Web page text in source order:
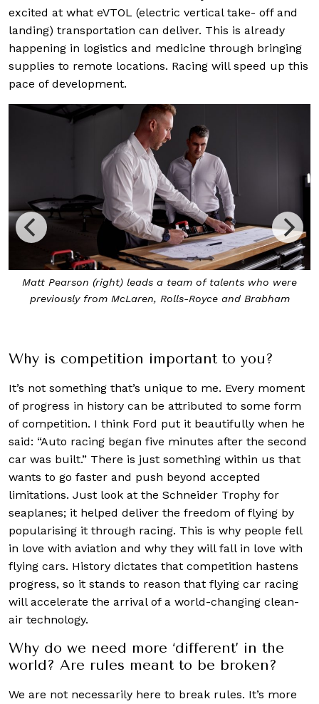
excited at what eVTOL (electric vertical take- off and
landing) transportation can deliver. This is already
happening in logistics and medicine through bringing
supplies to remote locations. Racing will speed up this
pace of development.
Matt Pearson (right) leads a team of talents who were
previously from McLaren, Rolls-Royce and Brabham
Why is competition important to you?
It’s not something that’s unique to me. Every moment
of progress in history can be attributed to some form
of competition. I think Ford put it beautifully when he
said: “Auto racing began five minutes after the second
car was built.” There is just something within us that
wants to go faster and push beyond accepted
limitations. Just look at the Schneider Trophy for
seaplanes; it helped deliver the freedom of flying by
popularising it through racing. This is why people fell
in love with aviation and why they will fall in love with
flying cars. History dictates that competition hastens
progress, so it stands to reason that flying car racing
will accelerate the arrival of a world-changing clean-
air technology.
Why do we need more ‘different’ in the
world? Are rules meant to be broken?
We are not necessarily here to break rules. It’s more